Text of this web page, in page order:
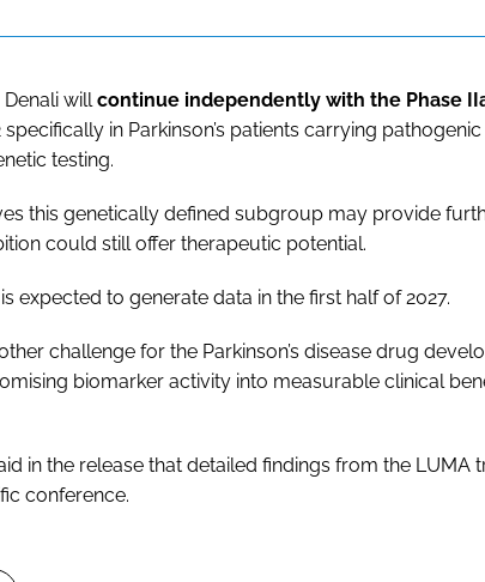
Denali willcontinue independently with the Phase
specifically in Parkinson’s patients carrying pathogenic
testing.
this genetically defined subgroup may provide
could still offer therapeutic potential.
expected to generate data in the first half of 2027.
challenge for the Parkinson’s disease drug
biomarker activity into measurable clinical
in the release that detailed findings from the LUMA
conference.